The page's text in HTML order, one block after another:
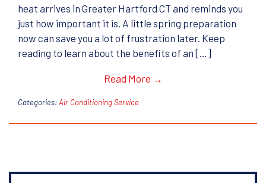
heat arrives in Greater Hartford CT and reminds you
just how important it is. A little spring preparation
now can save you a lot of frustration later. Keep
reading to learn about the benefits of an […]
Read More →
Categories:Air Conditioning Service